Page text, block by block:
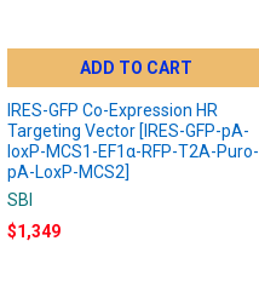
ADD TO CART
IRES-GFP Co-Expression HR
Targeting Vector [IRES-GFP-pA-
loxP-MCS1-EF1α-RFP-T2A-Puro-
pA-LoxP-MCS2]
SBI
$1,349